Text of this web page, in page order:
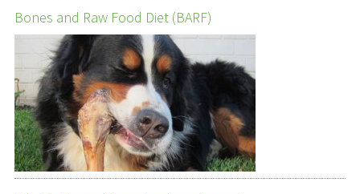
Bones and Raw Food Diet (BARF)